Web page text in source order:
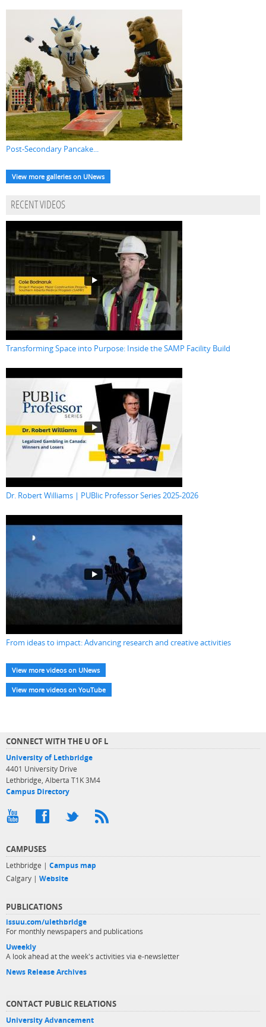
Post-Secondary Pancake...
View more galleries on UNews
RECENT VIDEOS
Transforming Space into Purpose: Inside the SAMP Facility Build
Dr. Robert Williams | PUBlic Professor Series 2025-2026
From ideas to impact: Advancing research and creative activities
View more videos on UNews
View more videos on YouTube
CONNECT WITH THE U OF L
University of Lethbridge
4401 University Drive
Lethbridge, Alberta T1K 3M4
Campus Directory
CAMPUSES
Lethbridge | Campus map
Calgary | Website
PUBLICATIONS
issuu.com/ulethbridge
For monthly newspapers and publications
Uweekly
A look ahead at the week's activities via e-newsletter
News Release Archives
CONTACT PUBLIC RELATIONS
University Advancement